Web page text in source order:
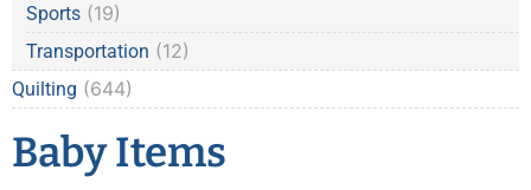
Sports (19)
Transportation (12)
Quilting (644)
Baby Items